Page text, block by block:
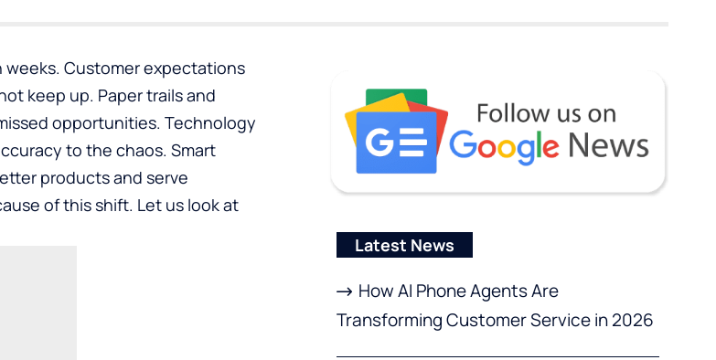
weeks. Customer expectations
keep up. Paper trails and
opportunities. Technology
to the chaos. Smart
products and serve
of this shift. Let us look at
Latest News
How AI Phone Agents Are
Transforming Customer Service in 2026